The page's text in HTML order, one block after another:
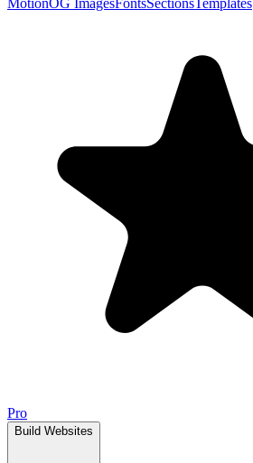
MotionOG ImagesFontsSectionsTemplates
Pro
Build Websites